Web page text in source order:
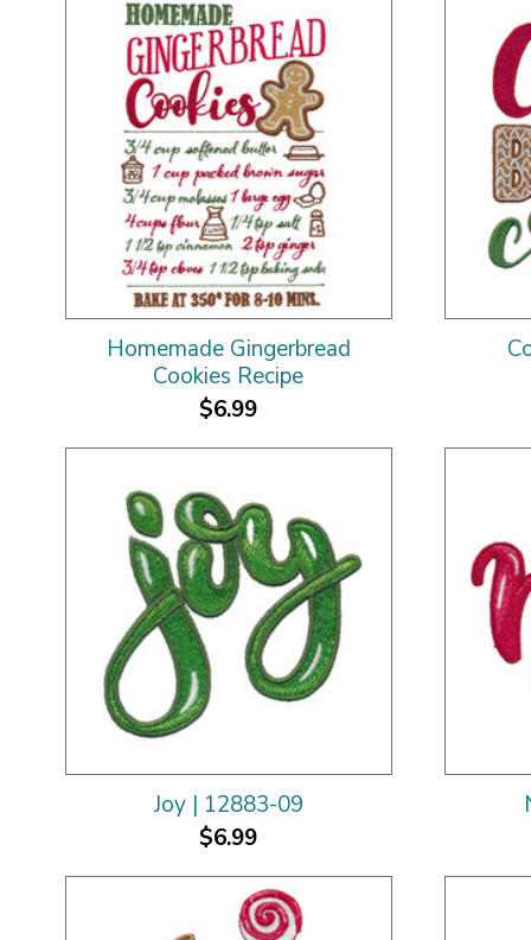
Homemade Gingerbread
Cookies Recipe
$6.99
Joy | 12883-09
$6.99